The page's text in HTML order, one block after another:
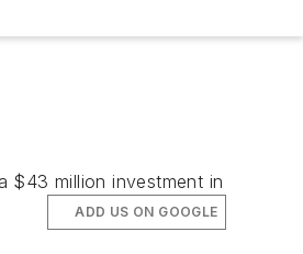
$43 million investment in
ADD US ON GOOGLE